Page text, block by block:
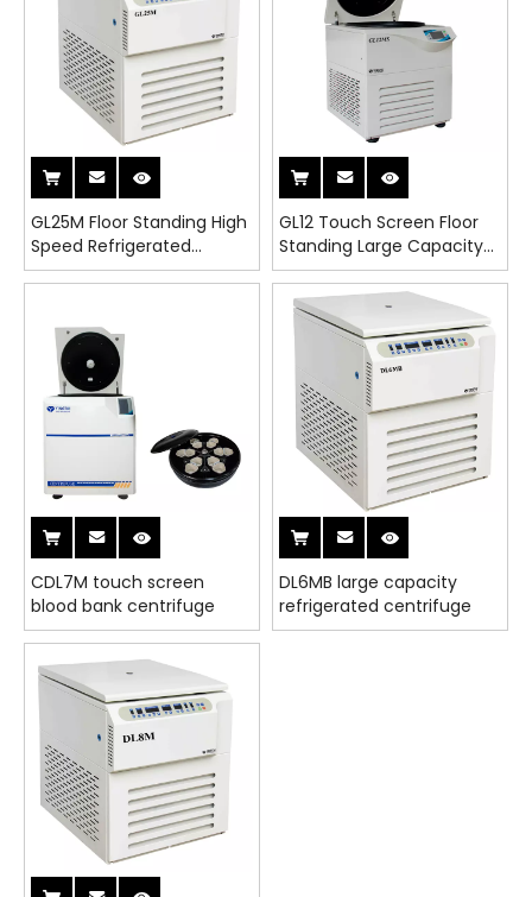
GL25M Floor Standing High
Speed Refrigerated
Centrifuge
GL12 Touch Screen Floor
Standing Large Capacity
Refrigerated Centrifuge
CDL7M touch screen
blood bank centrifuge
DL6MB large capacity
refrigerated centrifuge